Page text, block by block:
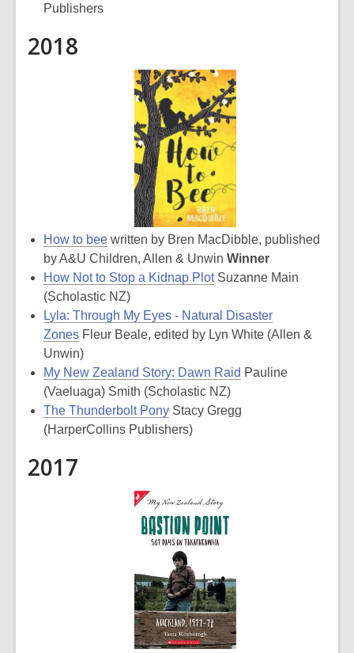
Publishers
2018
How to bee written by Bren MacDibble, published
by A&U Children, Allen & Unwin Winner
How Not to Stop a Kidnap PlotSuzanne Main
(Scholastic NZ)
Lyla: Through My Eyes - Natural Disaster
Zones Fleur Beale, edited by Lyn White (Allen &
Unwin)
My New Zealand Story: Dawn Raid Pauline
(Vaeluaga) Smith (Scholastic NZ)
The Thunderbolt Pony Stacy Gregg
(HarperCollins Publishers)
2017